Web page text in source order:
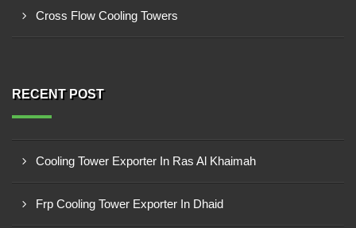
Cross Flow Cooling Towers
RECENT POST
Cooling Tower Exporter In Ras Al Khaimah
Frp Cooling Tower Exporter In Dhaid